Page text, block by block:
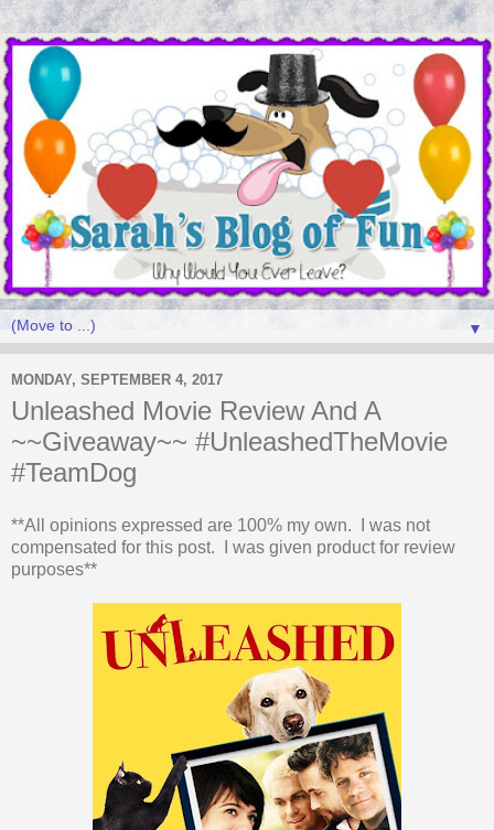
▼
MONDAY, SEPTEMBER 4, 2017
Unleashed Movie Review And A
~~Giveaway~~ #UnleashedTheMovie
#TeamDog
**All opinions expressed are 100% my own. I was not
compensated for this post. I was given product for review
purposes**